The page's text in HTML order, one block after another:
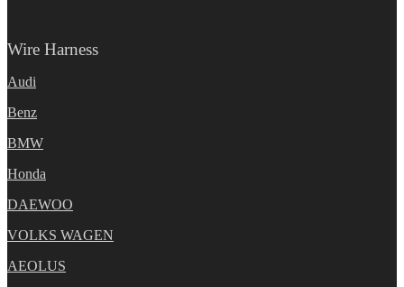
Wire Harness
Audi
Benz
BMW
Honda
DAEWOO
VOLKS WAGEN
AEOLUS